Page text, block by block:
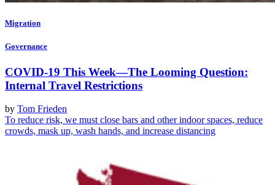
Migration
Governance
COVID-19 This Week—The Looming Question:
Internal Travel Restrictions
by Tom Frieden
To reduce risk, we must close bars and other indoor spaces, reduce
crowds, mask up, wash hands, and increase distancing